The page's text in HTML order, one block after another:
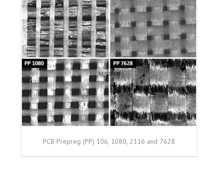
PCB Prepreg (PP) 106, 1080, 2116 and 7628